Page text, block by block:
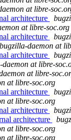
at libre-
architecture
at libre-soc.org
architecture
bugzilla-daemon at
architecture
at libre-
at libre-
at libre-soc.org
architecture
at libre-soc.org
architecture
architecture
at libre-soc.org
at libre-soc.org